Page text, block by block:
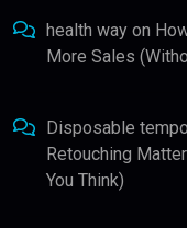
health way on
More Sales
Disposable
Retouching
You Think)